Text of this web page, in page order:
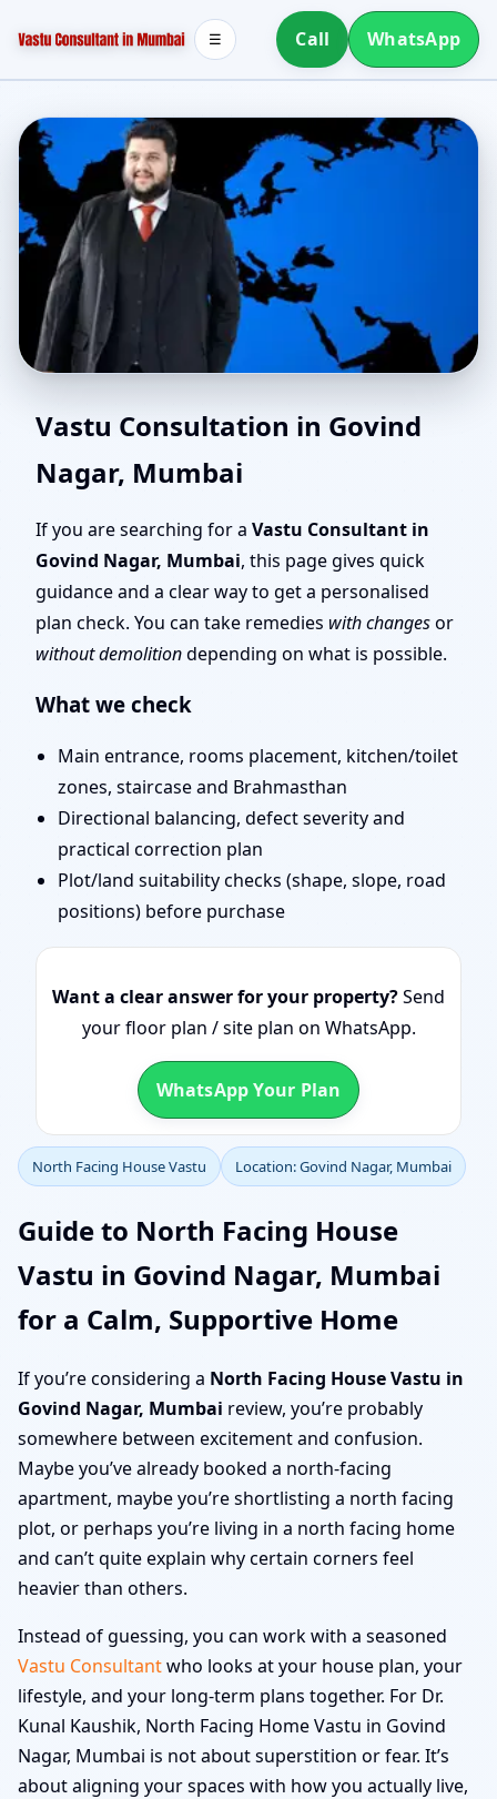
Call WhatsApp
☰
North Facing House
Vastu in Govind Nagar,
Mumbai | Entrance,
Layout & Remedies
Vastu Consultation in Govind
Nagar, Mumbai
If you are searching for a Vastu Consultant in
Govind Nagar, Mumbai, this page gives quick
guidance and a clear way to get a personalised
plan check. You can take remedies with changesor
without demolitiondepending on what is possible.
What we check
Main entrance, rooms placement, kitchen/toilet
zones, staircase and Brahmasthan
Directional balancing, defect severity and
practical correction plan
Plot/land suitability checks (shape, slope, road
positions) before purchase
Want a clear answer for your property?Send
your floor plan / site plan on WhatsApp.
WhatsApp Your Plan
North Facing House Vastu Location: Govind Nagar, Mumbai
Guide to North Facing House
Vastu in Govind Nagar, Mumbai
for a Calm, Supportive Home
If you’re considering a North Facing House Vastu in
Govind Nagar, Mumbai review, you’re probably
somewhere between excitement and confusion.
Maybe you’ve already booked a north-facing
apartment, maybe you’re shortlisting a north facing
plot, or perhaps you’re living in a north facing home
and can’t quite explain why certain corners feel
heavier than others.
Instead of guessing, you can work with a seasoned
Vastu Consultantwho looks at your house plan, your
lifestyle, and your long-term plans together. For Dr.
Kunal Kaushik, North Facing Home Vastu in Govind
Nagar, Mumbai is not about superstition or fear. It’s
about aligning your spaces with how you actually live,